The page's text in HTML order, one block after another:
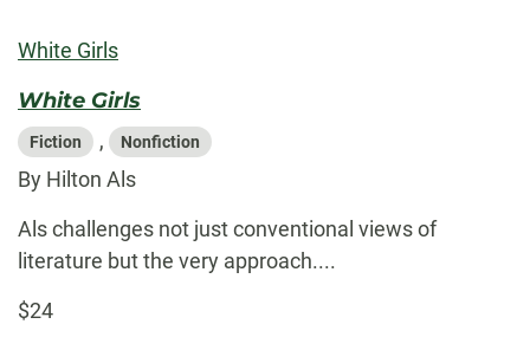
White Girls
White Girls
Fiction , Nonfiction
By Hilton Als
Als challenges not just conventional views of
literature but the very approach....
$24